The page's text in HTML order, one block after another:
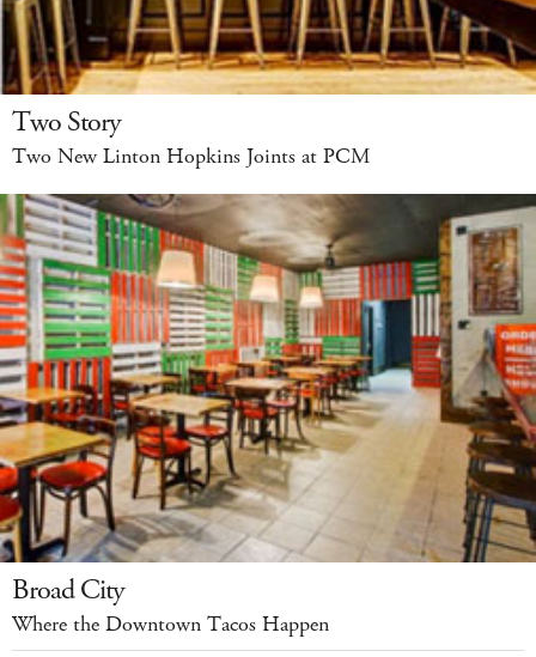
Two Story
Two New Linton Hopkins Joints at PCM
Broad City
Where the Downtown Tacos Happen